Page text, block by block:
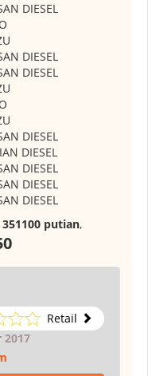
DIESEL
DIESEL
DIESEL
DIESEL
DIESEL
DIESEL
DIESEL
DIESEL
putian,
Retail
2017